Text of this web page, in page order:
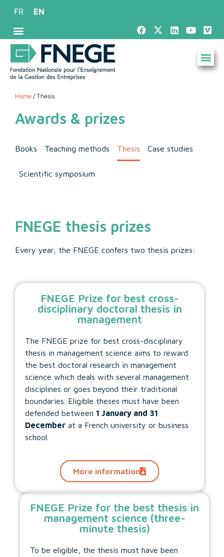
FR EN
Home / Thesis
Awards & prizes
Books Teaching methods Thesis Case studies
Scientific symposium
FNEGE thesis prizes
Every year, the FNEGE confers two thesis prizes:
FNEGE Prize for best cross-
disciplinary doctoral thesis in
management
The FNEGE prize for best cross-disciplinary
thesis in management science aims to reward
the best doctoral research in management
science which deals with several management
disciplines or goes beyond their traditional
boundaries. Eligible theses must have been
defended between 1 January and 31
December at a French university or business
school.
More information
FNEGE Prize for the best thesis in
management science (three-
minute thesis)
To be eligible, the thesis must have been